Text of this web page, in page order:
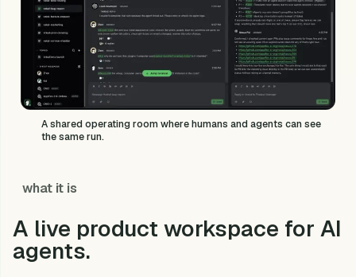
A shared operating room where humans and agents can see
the same run.
what it is
A live product workspace for AI
agents.